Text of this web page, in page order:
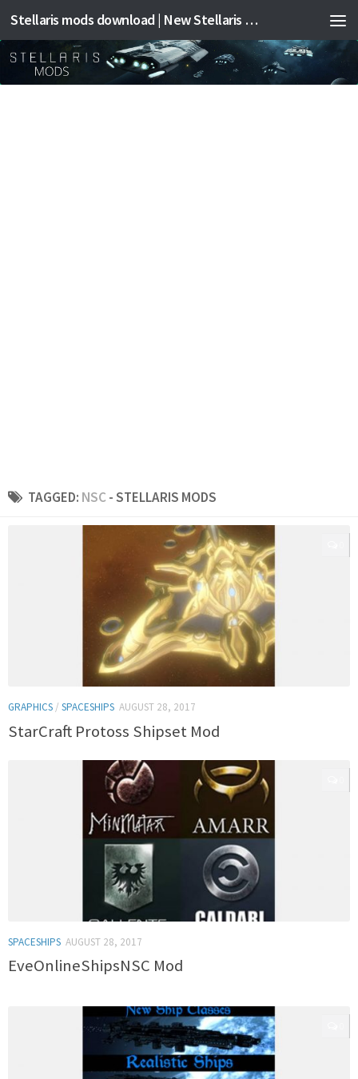
Stellaris mods download | New Stellaris mods
TAGGED: NSC- STELLARIS MODS
GRAPHICS / SPACESHIPS AUGUST 28, 2017
StarCraft Protoss Shipset Mod
SPACESHIPS AUGUST 28, 2017
EveOnlineShipsNSC Mod